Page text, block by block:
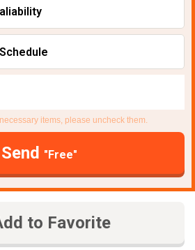
items, please uncheck them.
Send "Free"
to Favorite